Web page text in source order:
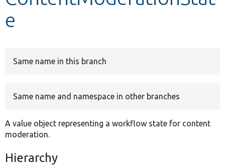
e
Same name in this branch
Same name and namespace in other branches
A value object representing a workflow state for content
moderation.
Hierarchy